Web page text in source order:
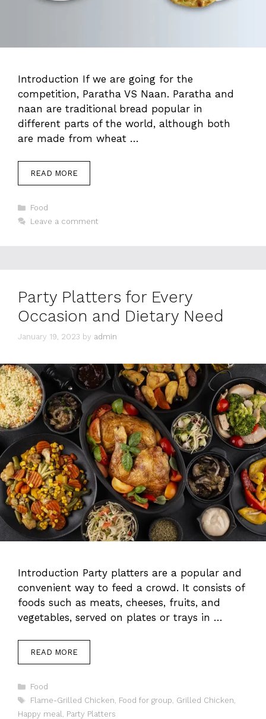
Introduction If we are going for the
competition, Paratha VS Naan. Paratha and
naan are traditional bread popular in
different parts of the world, although both
are made from wheat …
READ MORE
Categories
Food
Leave a comment
Party Platters for Every
Occasion and Dietary Need
January 19, 2023 by admin
Introduction Party platters are a popular and
convenient way to feed a crowd. It consists of
foods such as meats, cheeses, fruits, and
vegetables, served on plates or trays in …
READ MORE
Categories
Food
Tags
Flame-Grilled Chicken, Food for group, Grilled Chicken,
Happy meal, Party Platters